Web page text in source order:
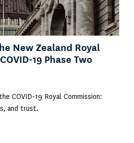
New Zealand Royal
19 Phase Two
COVID-19 Royal Commission:
and trust.